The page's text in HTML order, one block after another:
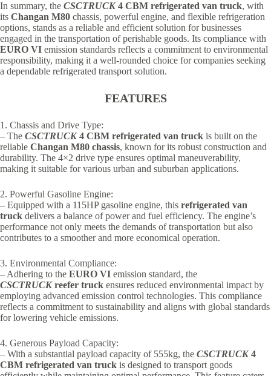
In summary, the CSCTRUCK4 CBM refrigerated van truck, with
its Changan M80 chassis, powerful engine, and flexible refrigeration
options, stands as a reliable and efficient solution for businesses
engaged in the transportation of perishable goods. Its compliance with
EURO VI emission standards reflects a commitment to environmental
responsibility, making it a well-rounded choice for companies seeking
a dependable refrigerated transport solution.
FEATURES
1. Chassis and Drive Type:
– The CSCTRUCK4 CBM refrigerated van truck is built on the
reliable Changan M80 chassis, known for its robust construction and
durability. The 4×2 drive type ensures optimal maneuverability,
making it suitable for various urban and suburban applications.
2. Powerful Gasoline Engine:
– Equipped with a 115HP gasoline engine, this refrigerated van
truck delivers a balance of power and fuel efficiency. The engine’s
performance not only meets the demands of transportation but also
contributes to a smoother and more economical operation.
3. Environmental Compliance:
– Adhering to the EURO VI emission standard, the
CSCTRUCK reefer truck ensures reduced environmental impact by
employing advanced emission control technologies. This compliance
reflects a commitment to sustainability and aligns with global standards
for lowering vehicle emissions.
4. Generous Payload Capacity:
– With a substantial payload capacity of 555kg, the CSCTRUCK4
CBM refrigerated van truck is designed to transport goods